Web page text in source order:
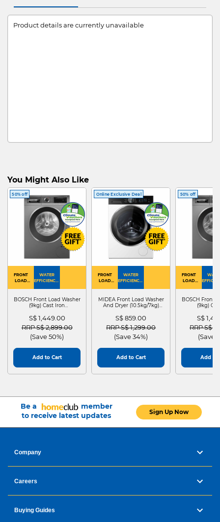
Product details are currently unavailable
You Might Also Like
50% off
FRONT
LOAD
WATER
EFFICIENCY :
BOSCH Front Load Washer
(9kg) Cast Iron
S$ 1,449.00
Price reduced from
RRP S$ 2,899.00to
(Save 50%)
Add to Cart
Online Exclusive Deal
FRONT
LOAD
WATER
EFFICIENCY :
MIDEA Front Load Washer
And Dryer (10.5kg/7kg)
S$ 859.00
Price reduced from
RRP S$ 1,299.00to
(Save 34%)
Add to Cart
50% off
FRONT
LOAD
BOSCH Front
(9kg)
S$
Price
RRP S$
(Save
Add to
Be a
member
to receive latest updates
Sign Up Now
Company
Careers
Buying Guides